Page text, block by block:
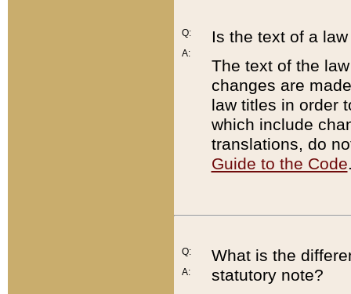
Q:
A:
Is the text of a
The text of the
changes are
law titles in order
which include
translations, do
Guide to the Code
Q:
A:
What is the
statutory note?